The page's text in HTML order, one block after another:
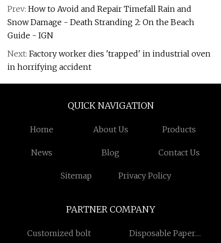
Prev: How to Avoid and Repair Timefall Rain and
Snow Damage - Death Stranding 2: On the Beach
Guide - IGN
Next: Factory worker dies 'trapped' in industrial oven
in horrifying accident
QUICK NAVIGATION
Home About Us Products
News Blog Contact Us
Sitemap Privacy Policy
PARTNER COMPANY
Customized bolt
Disposable Paper